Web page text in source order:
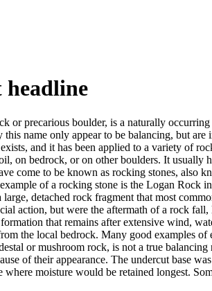
headline
or precarious boulder, is a naturally
name only appear to be balancing, but are
and it has been applied to a variety of
on bedrock, or on other boulders. It
come to be known as rocking stones, also
of a rocking stone is the Logan
detached rock fragment that most
action, but were the aftermath of a rock fall,
that remains after extensive wind,
the local bedrock. Many good examples
or mushroom rock, is not a true
of their appearance. The undercut base
where moisture would be retained longest.